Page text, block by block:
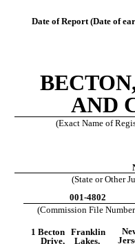
Date of Report (Date of
AND
(Exact Name of
(State or Other
001-4802
(Commission File
1 Becton
Drive,
Franklin
Lakes,